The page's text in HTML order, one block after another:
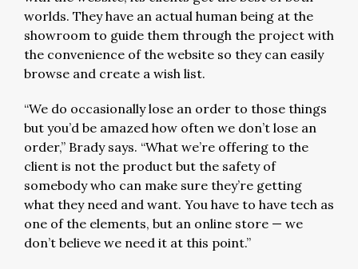
worlds. They have an actual human being at the
showroom to guide them through the project with
the convenience of the website so they can easily
browse and create a wish list.
“We do occasionally lose an order to those things
but you’d be amazed how often we don’t lose an
order,” Brady says. “What we’re offering to the
client is not the product but the safety of
somebody who can make sure they’re getting
what they need and want. You have to have tech as
one of the elements, but an online store — we
don’t believe we need it at this point.”